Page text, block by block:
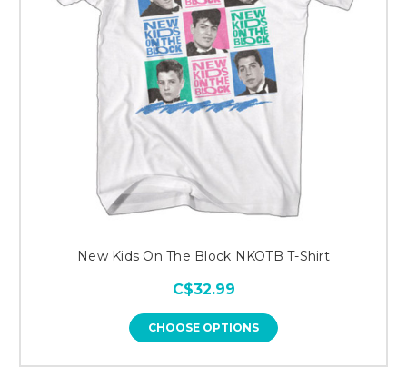
New Kids On The Block NKOTB T-Shirt
C$32.99
CHOOSE OPTIONS